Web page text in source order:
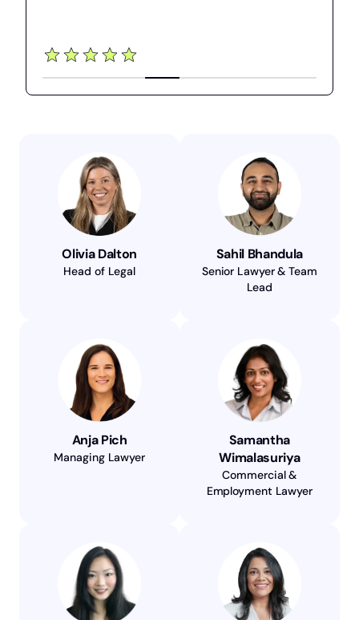
Olivia Dalton
Head of Legal
Sahil Bhandula
Senior Lawyer & Team
Lead
Anja Pich
Managing Lawyer
Samantha
Wimalasuriya
Commercial &
Employment Lawyer